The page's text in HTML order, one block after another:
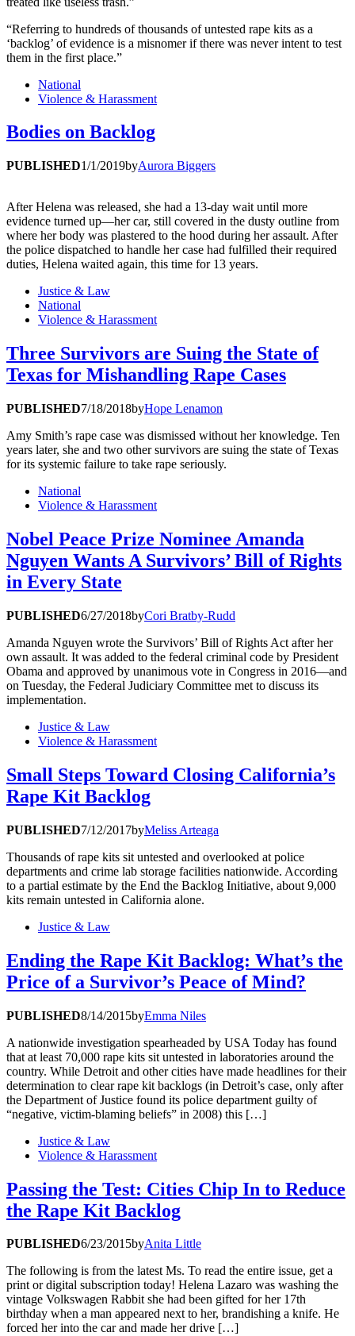
“Referring to hundreds of thousands of untested rape kits as a
‘backlog’ of evidence is a misnomer if there was never intent to test
them in the first place.”
National
Violence & Harassment
Bodies on Backlog
PUBLISHED1/1/2019byAurora Biggers
After Helena was released, she had a 13-day wait until more
evidence turned up—her car, still covered in the dusty outline from
where her body was plastered to the hood during her assault. After
the police dispatched to handle her case had fulfilled their required
duties, Helena waited again, this time for 13 years.
Justice & Law
National
Violence & Harassment
Three Survivors are Suing the State of
Texas for Mishandling Rape Cases
PUBLISHED7/18/2018byHope Lenamon
Amy Smith’s rape case was dismissed without her knowledge. Ten
years later, she and two other survivors are suing the state of Texas
for its systemic failure to take rape seriously.
National
Violence & Harassment
Nobel Peace Prize Nominee Amanda
Nguyen Wants A Survivors’ Bill of Rights
in Every State
PUBLISHED6/27/2018byCori Bratby-Rudd
Amanda Nguyen wrote the Survivors’ Bill of Rights Act after her
own assault. It was added to the federal criminal code by President
Obama and approved by unanimous vote in Congress in 2016—and
on Tuesday, the Federal Judiciary Committee met to discuss its
implementation.
Justice & Law
Violence & Harassment
Small Steps Toward Closing California’s
Rape Kit Backlog
PUBLISHED7/12/2017byMeliss Arteaga
Thousands of rape kits sit untested and overlooked at police
departments and crime lab storage facilities nationwide. According
to a partial estimate by the End the Backlog Initiative, about 9,000
kits remain untested in California alone.
Justice & Law
Ending the Rape Kit Backlog: What’s the
Price of a Survivor’s Peace of Mind?
PUBLISHED8/14/2015byEmma Niles
A nationwide investigation spearheaded by USA Today has found
that at least 70,000 rape kits sit untested in laboratories around the
country. While Detroit and other cities have made headlines for their
determination to clear rape kit backlogs (in Detroit’s case, only after
the Department of Justice found its police department guilty of
“negative, victim-blaming beliefs” in 2008) this […]
Justice & Law
Violence & Harassment
Passing the Test: Cities Chip In to Reduce
the Rape Kit Backlog
PUBLISHED6/23/2015byAnita Little
The following is from the latest Ms. To read the entire issue, get a
print or digital subscription today! Helena Lazaro was washing the
vintage Volkswagen Rabbit she had been gifted for her 17th
birthday when a man appeared next to her, brandishing a knife. He
forced her into the car and made her drive […]